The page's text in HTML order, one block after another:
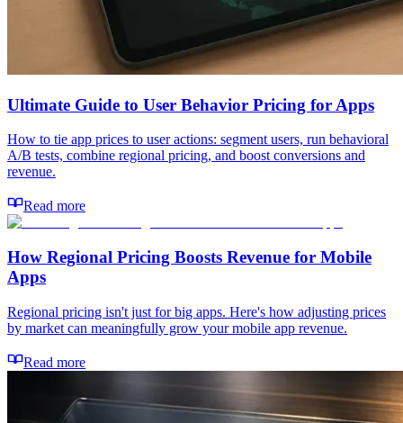
Ultimate Guide to User Behavior Pricing for Apps
How to tie app prices to user actions: segment users, run behavioral
A/B tests, combine regional pricing, and boost conversions and
revenue.
Read more
How Regional Pricing Boosts Revenue for Mobile
Apps
Regional pricing isn't just for big apps. Here's how adjusting prices
by market can meaningfully grow your mobile app revenue.
Read more